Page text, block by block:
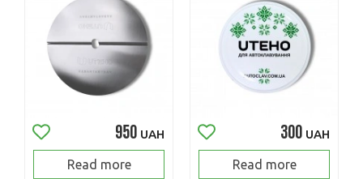
950 UAH
Read more
300 UAH
Read more